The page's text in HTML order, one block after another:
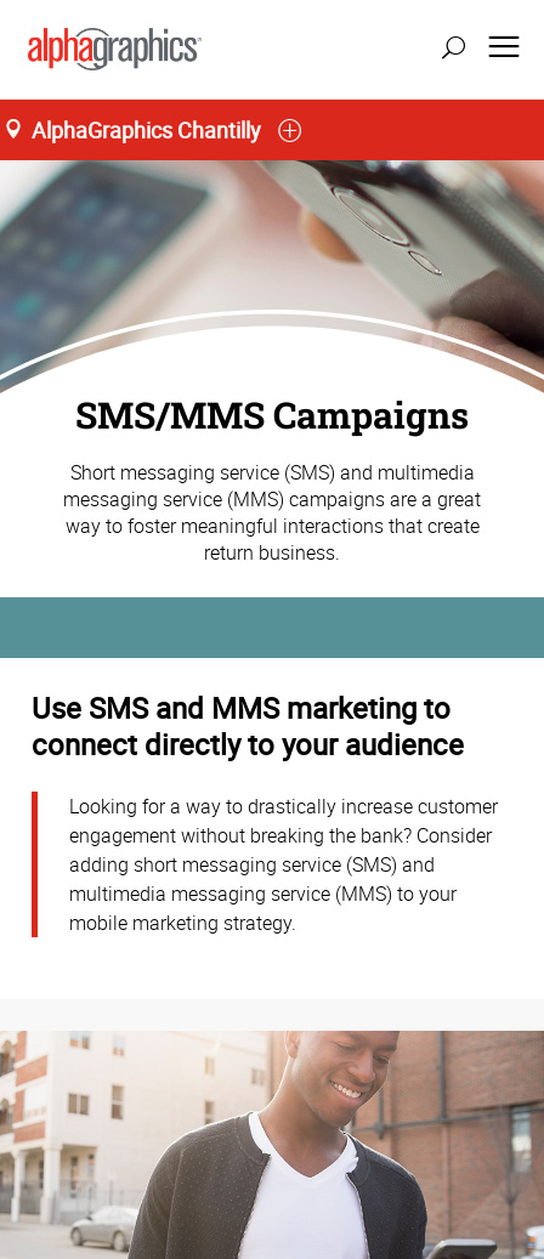
AlphaGraphics Chantilly
SMS/MMS Campaigns
Short messaging service (SMS) and multimedia
messaging service (MMS) campaigns are a great
way to foster meaningful interactions that create
return business.
Use SMS and MMS marketing to
connect directly to your audience
Looking for a way to drastically increase customer
engagement without breaking the bank? Consider
adding short messaging service (SMS) and
multimedia messaging service (MMS) to your
mobile marketing strategy.